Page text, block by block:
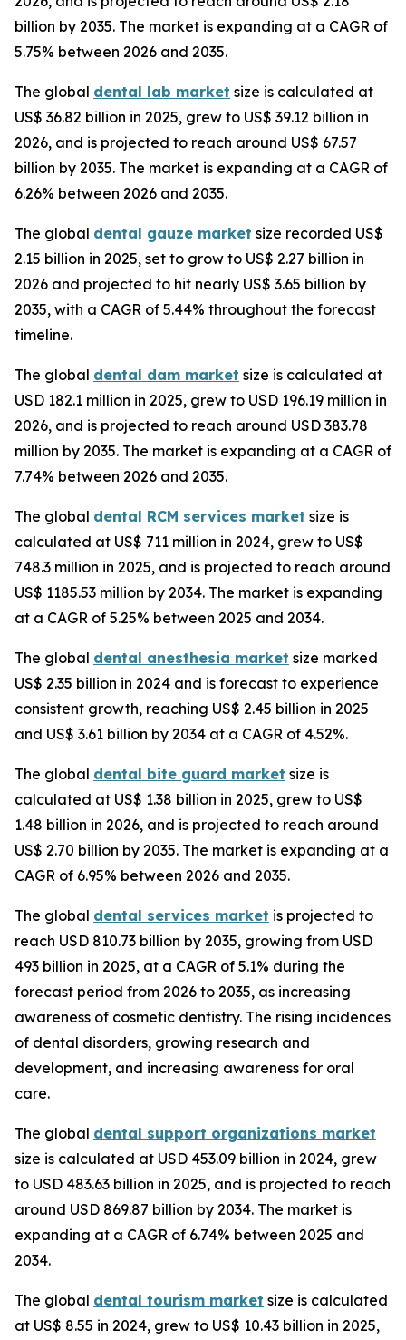
billion by 2035. The market is expanding at a CAGR of
5.75% between 2026 and 2035.
The global dental lab market size is calculated at
US$ 36.82 billion in 2025, grew to US$ 39.12 billion in
2026, and is projected to reach around US$ 67.57
billion by 2035. The market is expanding at a CAGR of
6.26% between 2026 and 2035.
The global dental gauze market size recorded US$
2.15 billion in 2025, set to grow to US$ 2.27 billion in
2026 and projected to hit nearly US$ 3.65 billion by
2035, with a CAGR of 5.44% throughout the forecast
timeline.
The global dental dam market size is calculated at
USD 182.1 million in 2025, grew to USD 196.19 million in
2026, and is projected to reach around USD 383.78
million by 2035. The market is expanding at a CAGR of
7.74% between 2026 and 2035.
The global dental RCM services market size is
calculated at US$ 711 million in 2024, grew to US$
748.3 million in 2025, and is projected to reach around
US$ 1185.53 million by 2034. The market is expanding
at a CAGR of 5.25% between 2025 and 2034.
The global dental anesthesia market size marked
US$ 2.35 billion in 2024 and is forecast to experience
consistent growth, reaching US$ 2.45 billion in 2025
and US$ 3.61 billion by 2034 at a CAGR of 4.52%.
The global dental bite guard market size is
calculated at US$ 1.38 billion in 2025, grew to US$
1.48 billion in 2026, and is projected to reach around
US$ 2.70 billion by 2035. The market is expanding at a
CAGR of 6.95% between 2026 and 2035.
The global dental services market is projected to
reach USD 810.73 billion by 2035, growing from USD
493 billion in 2025, at a CAGR of 5.1% during the
forecast period from 2026 to 2035, as increasing
awareness of cosmetic dentistry. The rising incidences
of dental disorders, growing research and
development, and increasing awareness for oral
care.
The global dental support organizations market
size is calculated at USD 453.09 billion in 2024, grew
to USD 483.63 billion in 2025, and is projected to reach
around USD 869.87 billion by 2034. The market is
expanding at a CAGR of 6.74% between 2025 and
2034.
The global dental tourism market size is calculated
at US$ 8.55 in 2024, grew to US$ 10.43 billion in 2025,